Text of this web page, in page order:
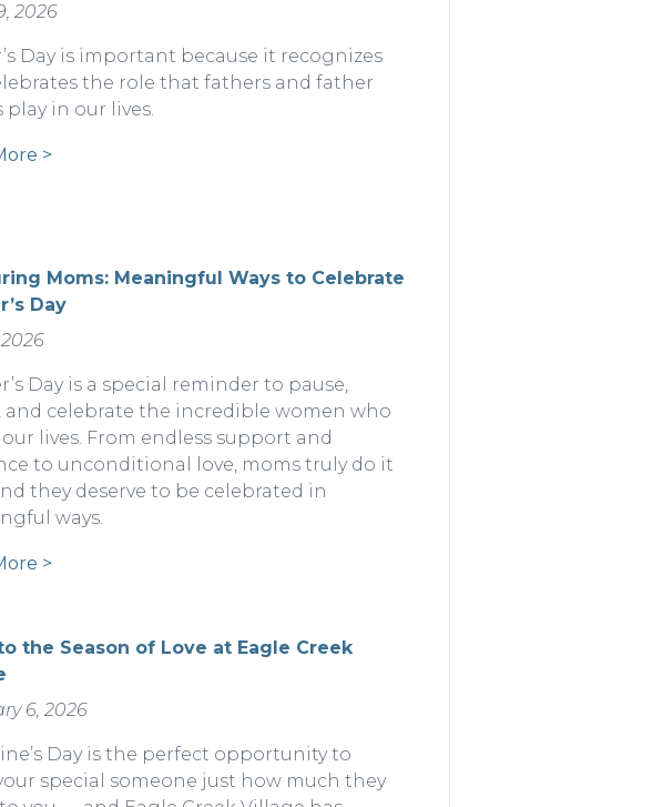
2026
Day is important because it recognizes
the role that fathers and father
play in our lives.
>
Moms: Meaningful Ways to Celebrate
Day
Day is a special reminder to pause,
and celebrate the incredible women who
lives. From endless support and
to unconditional love, moms truly do it
they deserve to be celebrated in
ways.
>
the Season of Love at Eagle Creek
6, 2026
Day is the perfect opportunity to
special someone just how much they